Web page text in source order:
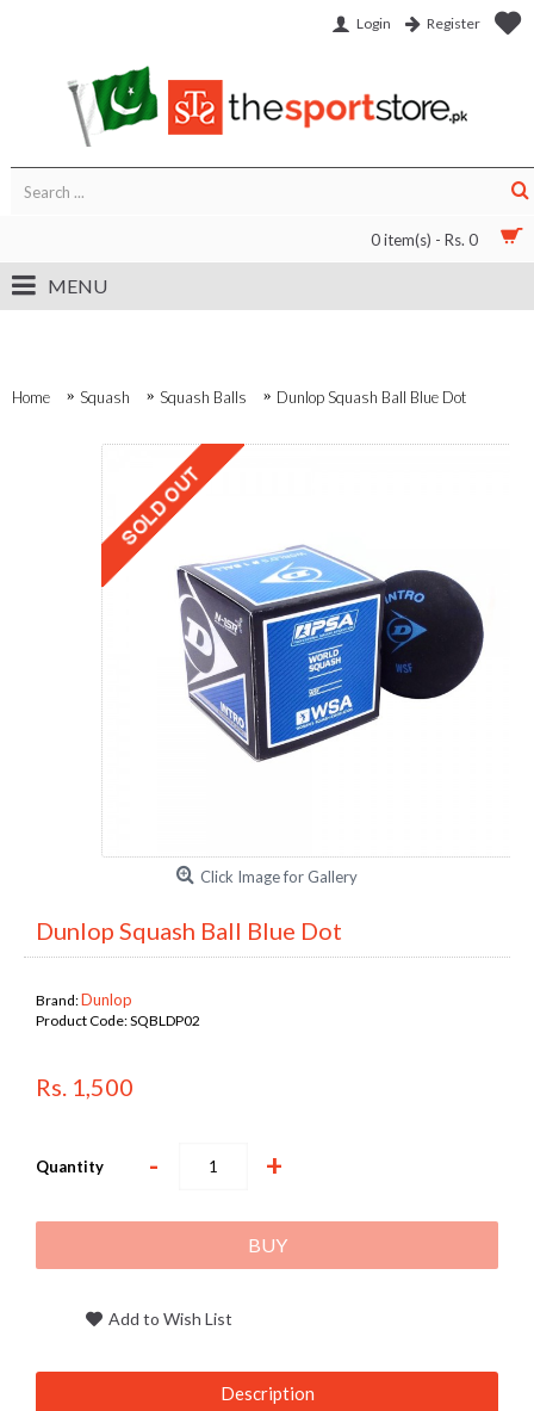
Login Register
0 item(s) - Rs. 0
MENU
Home Squash Squash Balls Dunlop Squash Ball Blue Dot
Click Image for Gallery
Dunlop Squash Ball Blue Dot
Brand:Dunlop
Product Code:SQBLDP02
Rs. 1,500
Quantity - +
BUY
Add to Wish List
Description